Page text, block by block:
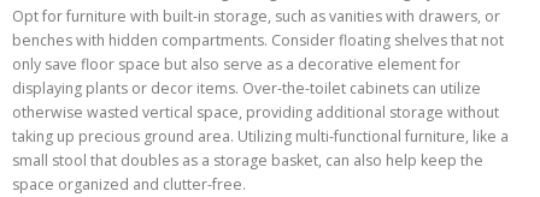
Opt for furniture with built-in storage, such as vanities with drawers, or
benches with hidden compartments. Consider floating shelves that not
only save floor space but also serve as a decorative element for
displaying plants or decor items. Over-the-toilet cabinets can utilize
otherwise wasted vertical space, providing additional storage without
taking up precious ground area. Utilizing multi-functional furniture, like a
small stool that doubles as a storage basket, can also help keep the
space organized and clutter-free.